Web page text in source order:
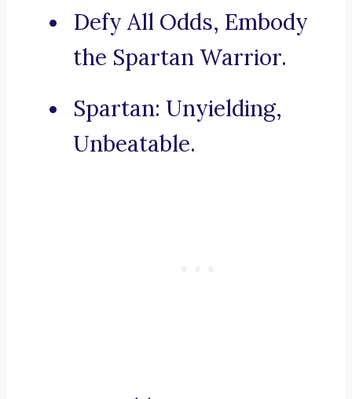
Defy All Odds, Embody
the Spartan Warrior.
Spartan: Unyielding,
Unbeatable.